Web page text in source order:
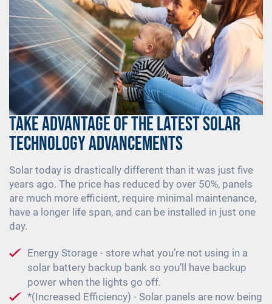
Take Advantage of the Latest Solar
Technology Advancements
Solar today is drastically different than it was just five
years ago. The price has reduced by over 50%, panels
are much more efficient, require minimal maintenance,
have a longer life span, and can be installed in just one
day.
Energy Storage - store what you’re not using in a
solar battery backup bank so you’ll have backup
power when the lights go off.
*(Increased Efficiency) - Solar panels are now being